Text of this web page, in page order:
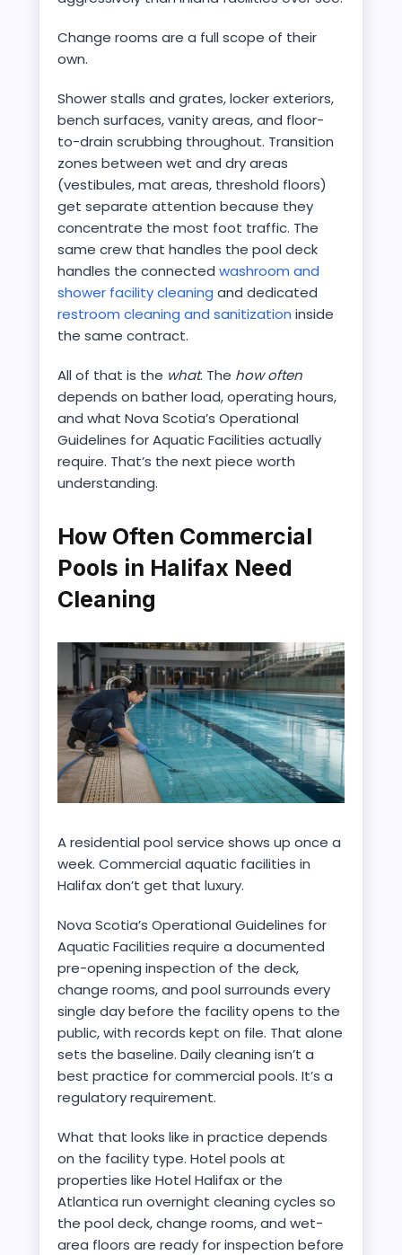
Change rooms are a full scope of their
own.
Shower stalls and grates, locker exteriors,
bench surfaces, vanity areas, and floor-
to-drain scrubbing throughout. Transition
zones between wet and dry areas
(vestibules, mat areas, threshold floors)
get separate attention because they
concentrate the most foot traffic. The
same crew that handles the pool deck
handles the connected washroom and
shower facility cleaning and dedicated
restroom cleaning and sanitization inside
the same contract.
All of that is the what. The how often
depends on bather load, operating hours,
and what Nova Scotia’s Operational
Guidelines for Aquatic Facilities actually
require. That’s the next piece worth
understanding.
How Often Commercial
Pools in Halifax Need
Cleaning
A residential pool service shows up once a
week. Commercial aquatic facilities in
Halifax don’t get that luxury.
Nova Scotia’s Operational Guidelines for
Aquatic Facilities require a documented
pre-opening inspection of the deck,
change rooms, and pool surrounds every
single day before the facility opens to the
public, with records kept on file. That alone
sets the baseline. Daily cleaning isn’t a
best practice for commercial pools. It’s a
regulatory requirement.
What that looks like in practice depends
on the facility type. Hotel pools at
properties like Hotel Halifax or the
Atlantica run overnight cleaning cycles so
the pool deck, change rooms, and wet-
area floors are ready for inspection before